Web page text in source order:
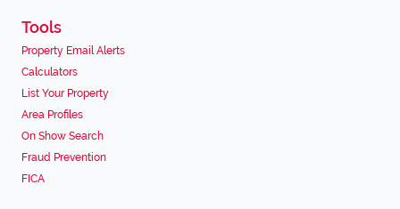
Tools
Property Email Alerts
Calculators
List Your Property
Area Profiles
On Show Search
Fraud Prevention
FICA